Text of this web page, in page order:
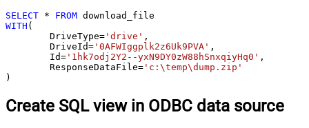
SELECT * FROM
WITH (
	DriveType
= 'drive' ,
	DriveId
= '0AFWIggplk2z6Uk9PVA' ,
	Id
= '1hk7odj2Y2--yxN9DY0zW88hSnxqiyHq0' ,
	ResponseDataFile
= 'c:\temp\dump.zip'
)
Create SQL view in ODBC data source